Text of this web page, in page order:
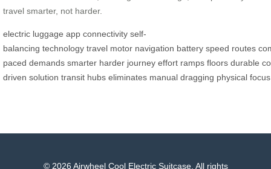
travel smarter, not harder.
electric luggage app connectivity self-
balancing technology travel motor navigation battery speed routes
paced demands smarter harder journey effort ramps floors durable
driven solution transit hubs eliminates manual dragging physical focus
© 2026 Airwheel Cool Electric Suitcase. All rights